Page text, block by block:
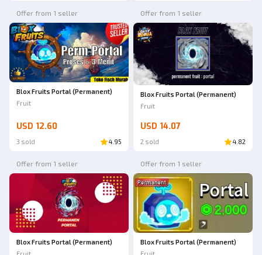
Offer from 1 seller
Blox Fruits Portal (Permanent)
Fruit
USD 12.60
3 sold 4.95
Offer from 1 seller
Blox Fruits Portal (Permanent)
Fruit
USD 14.07
2 sold 4.82
Offer from 1 seller
Blox Fruits Portal (Permanent)
Fruit
Offer from 1 seller
Blox Fruits Portal (Permanent)
Fruit